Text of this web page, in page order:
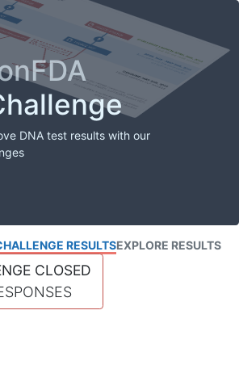
DNA test results with our
RESULTSEXPLORE RESULTS
CLOSED